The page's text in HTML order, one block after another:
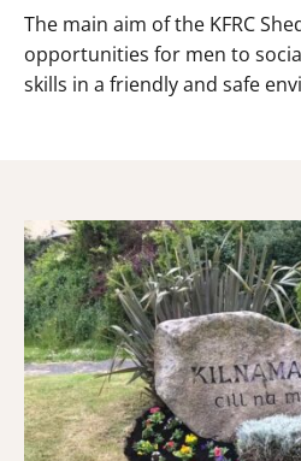
The main aim of the KFRC
opportunities for men to
skills in a friendly and safe